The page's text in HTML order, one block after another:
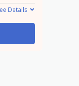
Details